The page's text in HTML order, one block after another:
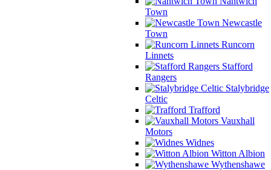
Town
Newcastle
Town
Runcorn
Linnets
Stafford
Rangers
Stalybridge
Celtic
Trafford
Vauxhall
Motors
Widnes
Witton Albion
Wythenshawe